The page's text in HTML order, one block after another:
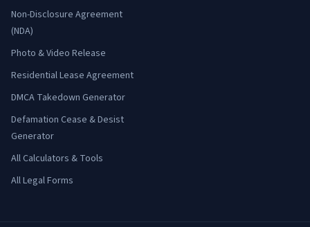
Non-Disclosure Agreement
(NDA)
Photo & Video Release
Residential Lease Agreement
DMCA Takedown Generator
Defamation Cease & Desist
Generator
All Calculators & Tools
All Legal Forms